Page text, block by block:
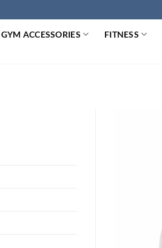
GYM ACCESSORIES FITNESS